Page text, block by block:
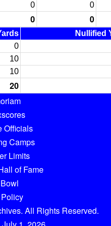
0 0
0 0
Nullified
0
10
10
20
Officials
Camps
Limits
of Fame
All Rights Reserved.